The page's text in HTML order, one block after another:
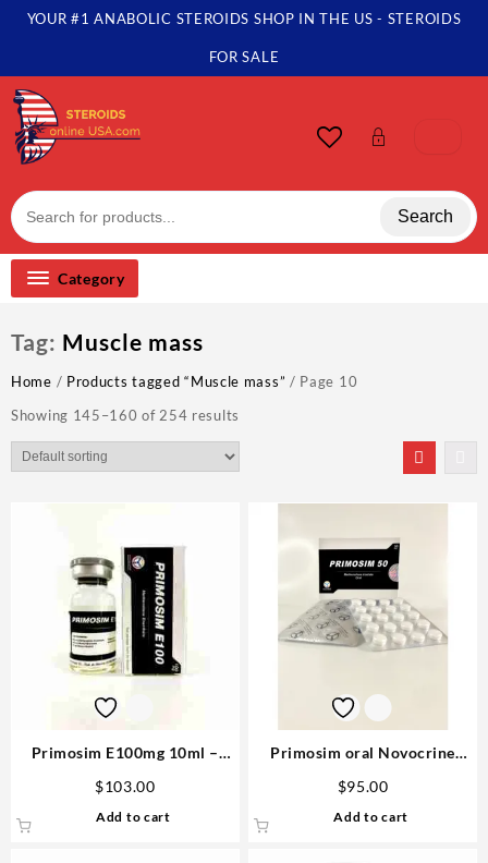
SkipYOUR #1 ANABOLIC STEROIDS SHOP IN THE US - STEROIDS
FOR SALE
Search
Category
Tag: Muscle mass
Home / Products tagged “Muscle mass” / Page 10
Showing 145–160 of 254 results
Primosim E100mg 10ml –
$103.00
Add to cart
Primosim oral Novocrine
$95.00
Add to cart